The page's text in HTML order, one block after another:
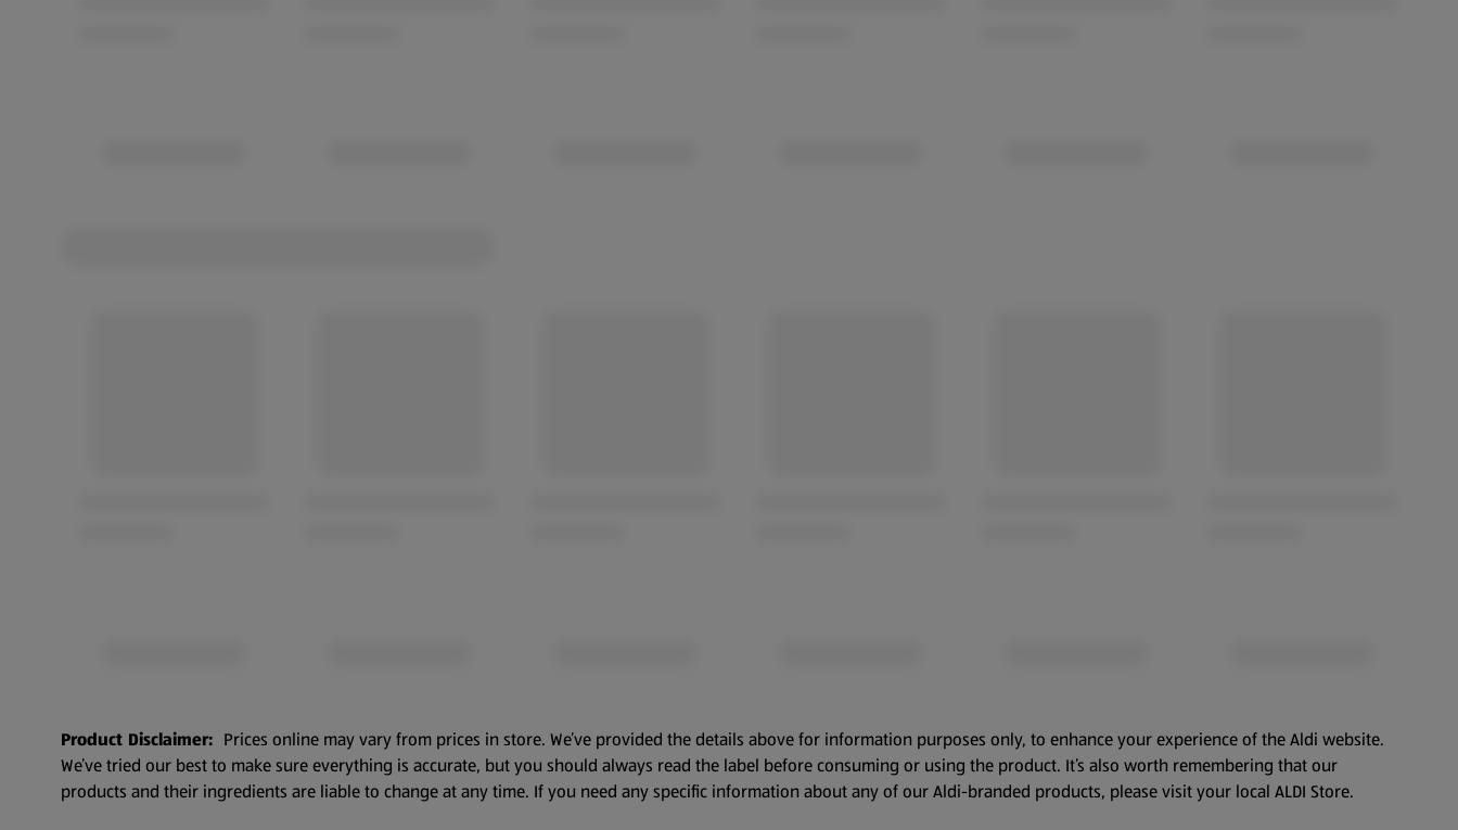
Product Disclaimer: Prices online may vary from prices in store. We’ve provided the details above for information purposes only, to enhance your experience of the Aldi website.
We’ve tried our best to make sure everything is accurate, but you should always read the label before consuming or using the product. It’s also worth remembering that our
products and their ingredients are liable to change at any time. If you need any specific information about any of our Aldi-branded products, please visit your local ALDI Store.